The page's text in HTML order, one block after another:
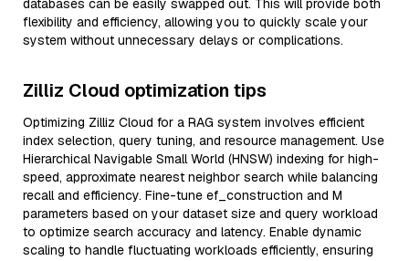
databases can be easily swapped out. This will provide both
flexibility and efficiency, allowing you to quickly scale your
system without unnecessary delays or complications.
Zilliz Cloud optimization tips
Optimizing Zilliz Cloud for a RAG system involves efficient
index selection, query tuning, and resource management. Use
Hierarchical Navigable Small World (HNSW) indexing for high-
speed, approximate nearest neighbor search while balancing
recall and efficiency. Fine-tune ef_construction and M
parameters based on your dataset size and query workload
to optimize search accuracy and latency. Enable dynamic
scaling to handle fluctuating workloads efficiently, ensuring